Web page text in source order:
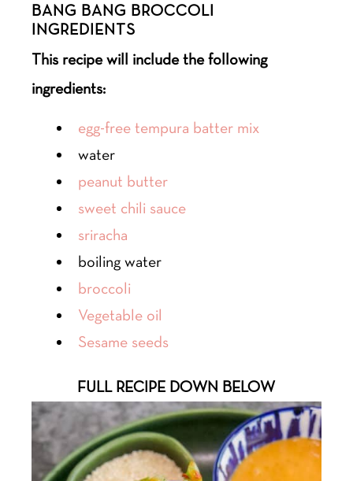
BANG BANG BROCCOLI
INGREDIENTS
This recipe will include the following
ingredients:
egg-free tempura batter mix
water
peanut butter
sweet chili sauce
sriracha
boiling water
broccoli
Vegetable oil
Sesame seeds
FULL RECIPE DOWN BELOW